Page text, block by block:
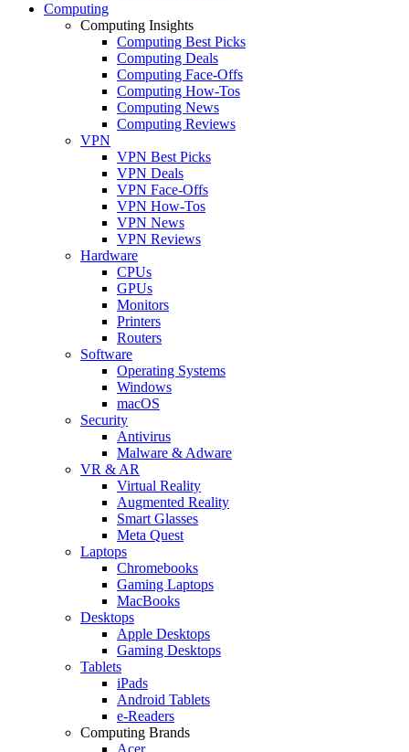
Computing
Computing Insights
Computing Best Picks
Computing Deals
Computing Face-Offs
Computing How-Tos
Computing News
Computing Reviews
VPN
VPN Best Picks
VPN Deals
VPN Face-Offs
VPN How-Tos
VPN News
VPN Reviews
Hardware
CPUs
GPUs
Monitors
Printers
Routers
Software
Operating Systems
Windows
macOS
Security
Antivirus
Malware & Adware
VR & AR
Virtual Reality
Augmented Reality
Smart Glasses
Meta Quest
Laptops
Chromebooks
Gaming Laptops
MacBooks
Desktops
Apple Desktops
Gaming Desktops
Tablets
iPads
Android Tablets
e-Readers
Computing Brands
Acer